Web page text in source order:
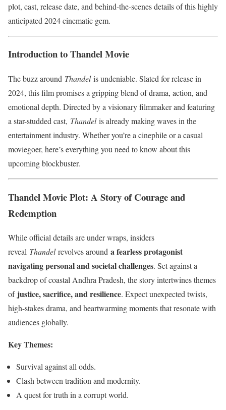
plot, cast, release date, and behind-the-scenes details of this highly
anticipated 2024 cinematic gem.
Introduction to Thandel Movie
The buzz around Thandelis undeniable. Slated for release in
2024, this film promises a gripping blend of drama, action, and
emotional depth. Directed by a visionary filmmaker and featuring
a star-studded cast, Thandelis already making waves in the
entertainment industry. Whether you’re a cinephile or a casual
moviegoer, here’s everything you need to know about this
upcoming blockbuster.
Thandel Movie Plot: A Story of Courage and
Redemption
While official details are under wraps, insiders
reveal Thandelrevolves around a fearless protagonist
navigating personal and societal challenges. Set against a
backdrop of coastal Andhra Pradesh, the story intertwines themes
of justice, sacrifice, and resilience. Expect unexpected twists,
high-stakes drama, and heartwarming moments that resonate with
audiences globally.
Key Themes:
Survival against all odds.
Clash between tradition and modernity.
A quest for truth in a corrupt world.